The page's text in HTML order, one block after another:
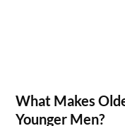
What Makes
Younger Men?